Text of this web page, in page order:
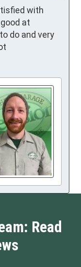
with
at
do and very
Read